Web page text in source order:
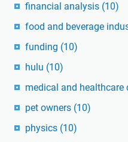
financial analysis (10)
food and beverage
funding (10)
hulu (10)
medical and healthcare
pet owners (10)
physics (10)